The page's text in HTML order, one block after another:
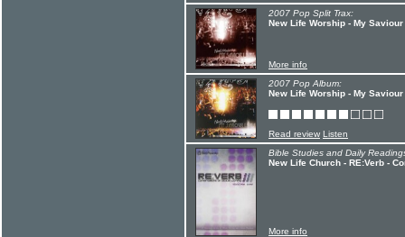
2007 Pop Split Trax:
New Life Worship - My
More info
2007 Pop Album:
New Life Worship - My
Read review Listen
Bible Studies and Daily
New Life Church - RE:Verb -
More info